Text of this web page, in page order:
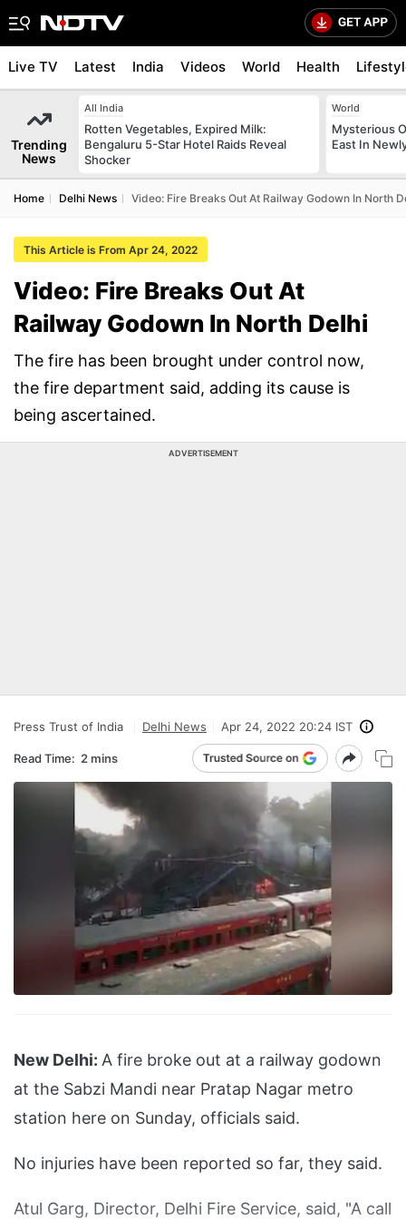
Live TV Latest India Videos World Health
Trending
News
All India
Rotten Vegetables, Expired Milk:
Bengaluru 5-Star Hotel Raids Reveal
Shocker
World
Mysterious
East In
Home Delhi News Video: Fire Breaks Out At Railway Godown In North
This Article is From Apr 24, 2022
Video: Fire Breaks Out At
Railway Godown In North Delhi
The fire has been brought under control now,
the fire department said, adding its cause is
being ascertained.
ADVERTISEMENT
Press Trust of India Delhi News Apr 24, 2022 20:24 IST
Read Time: 2 mins
New Delhi: A fire broke out at a railway godown
at the Sabzi Mandi near Pratap Nagar metro
station here on Sunday, officials said.
No injuries have been reported so far, they said.
Atul Garg, Director, Delhi Fire Service, said, "A call